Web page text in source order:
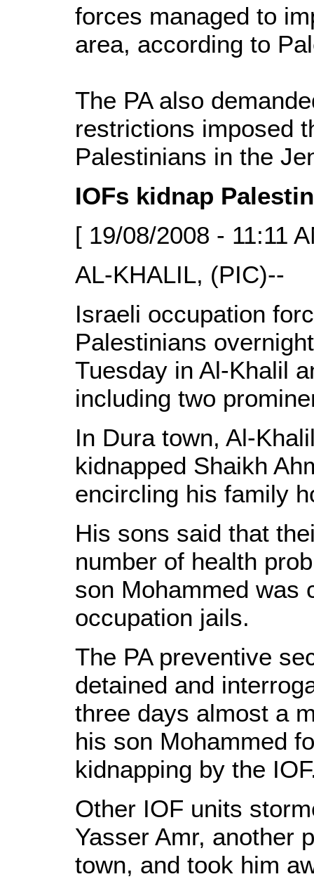
forces managed to
area, according to
The PA also
restrictions imposed
Palestinians in the
IOFs kidnap
[ 19/08/2008 - 11:11
AL-KHALIL, (PIC)--
Israeli occupation
Palestinians
Tuesday in Al-Khalil
including two
In Dura town, Al-
kidnapped Shaikh
encircling his family
His sons said that
number of health
son Mohammed was
occupation jails.
The PA preventive
detained and
three days almost a
his son Mohammed
kidnapping by the
Other IOF units
Yasser Amr, another
town, and took him